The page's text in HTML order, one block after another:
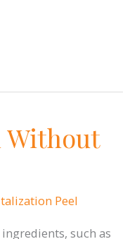
Without
Peel
such as